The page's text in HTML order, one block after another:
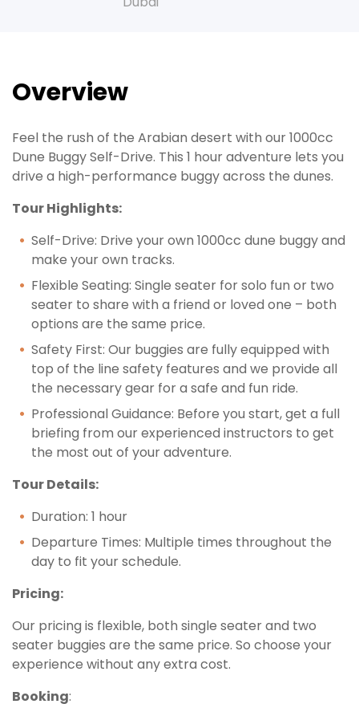
Overview
Feel the rush of the Arabian desert with our 1000cc
Dune Buggy Self-Drive. This 1 hour adventure lets you
drive a high-performance buggy across the dunes.
Tour Highlights:
Self-Drive: Drive your own 1000cc dune buggy and
make your own tracks.
Flexible Seating: Single seater for solo fun or two
seater to share with a friend or loved one – both
options are the same price.
Safety First: Our buggies are fully equipped with
top of the line safety features and we provide all
the necessary gear for a safe and fun ride.
Professional Guidance: Before you start, get a full
briefing from our experienced instructors to get
the most out of your adventure.
Tour Details:
Duration: 1 hour
Departure Times: Multiple times throughout the
day to fit your schedule.
Pricing:
Our pricing is flexible, both single seater and two
seater buggies are the same price. So choose your
experience without any extra cost.
Booking: